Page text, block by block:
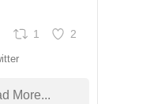
1 2
More...